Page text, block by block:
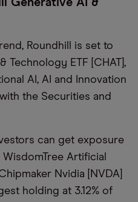
Generative AI &
Roundhill is set to
Technology ETF [CHAT],
AI, AI and Innovation
the Securities and
can get exposure
Artificial
Nvidia [NVDA]
holding at 3.12% of